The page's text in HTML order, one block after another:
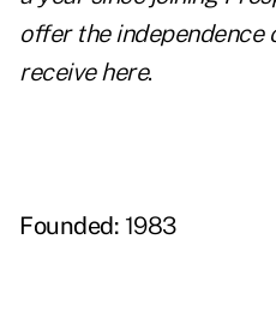
offer the independence
receive here.
Founded: 1983